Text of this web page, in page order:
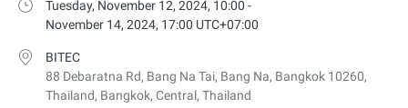
Tuesday, November 12, 2024, 10:00 -
November 14, 2024, 17:00 UTC+07:00
BITEC
88 Debaratna Rd, Bang Na Tai, Bang Na, Bangkok 10260,
Thailand, Bangkok, Central, Thailand